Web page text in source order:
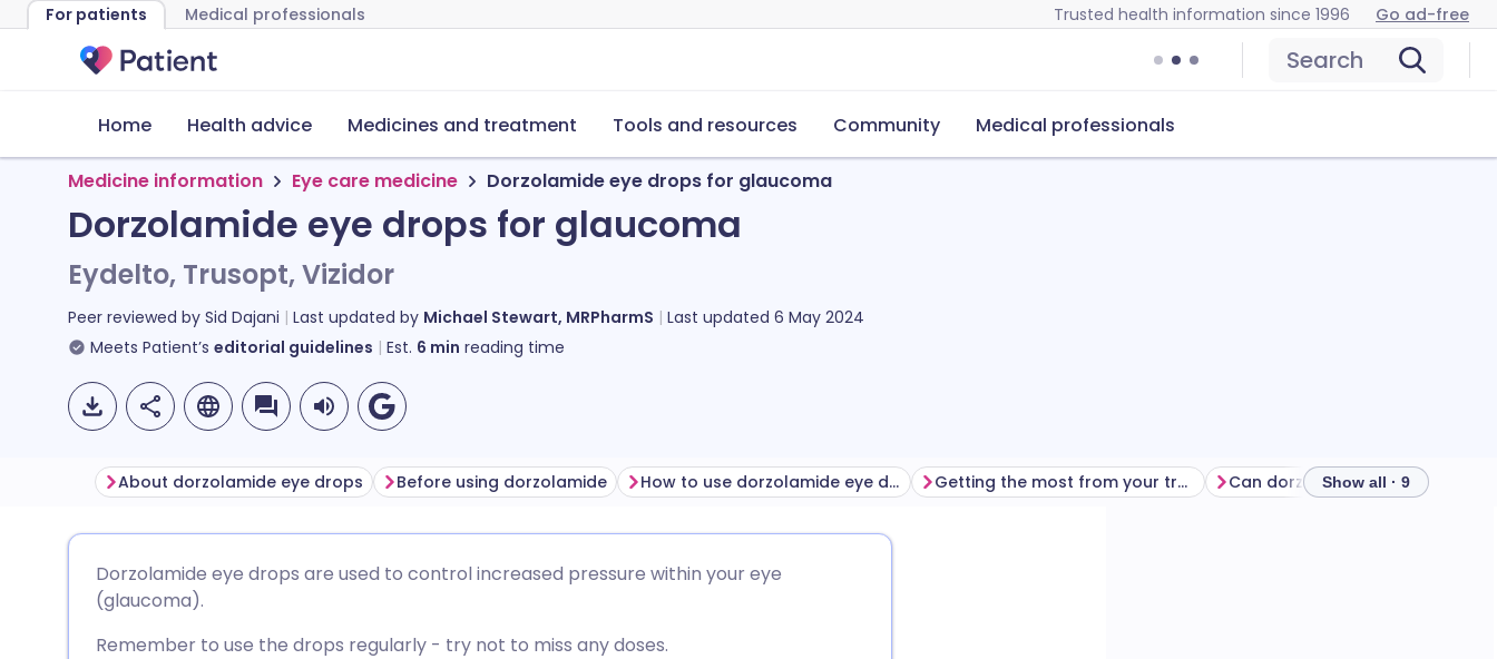
For patients Medical professionals Trusted health information since 1996 Go ad-free
Search
Home Health advice Medicines and treatment Tools and resources Community Medical professionals
Medicine information Eye care medicine Dorzolamide eye drops for glaucoma
Dorzolamide eye drops for glaucoma
Eydelto, Trusopt, Vizidor
Peer reviewed by Sid Dajani Last updated by Michael Stewart, MRPharmS Last updated 6 May 2024
Meets Patient’s editorial guidelines Est. 6 min reading time
About dorzolamide eye drops Before using dorzolamide How to use dorzolamide eye drops Getting the most from your treatment Show all · 9
Dorzolamide eye drops are used to control increased pressure within your eye
(glaucoma).
Remember to use the drops regularly - try not to miss any doses.